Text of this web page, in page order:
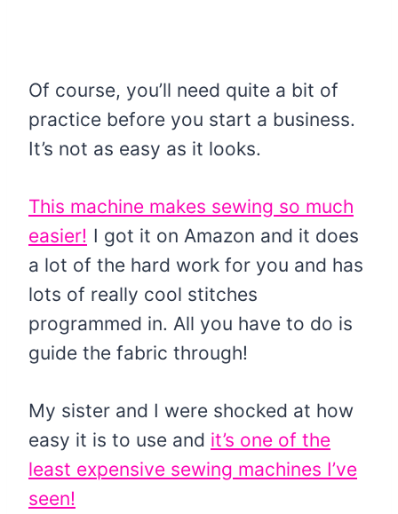
Of course, you’ll need quite a bit of
practice before you start a business.
It’s not as easy as it looks.
This machine makes sewing so much
easier! I got it on Amazon and it does
a lot of the hard work for you and has
lots of really cool stitches
programmed in. All you have to do is
guide the fabric through!
My sister and I were shocked at how
easy it is to use and it’s one of the
least expensive sewing machines I’ve
seen!